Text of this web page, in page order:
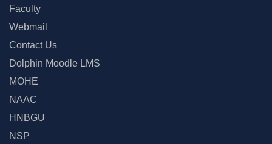
Faculty
Webmail
Contact Us
Dolphin Moodle LMS
MOHE
NAAC
HNBGU
NSP